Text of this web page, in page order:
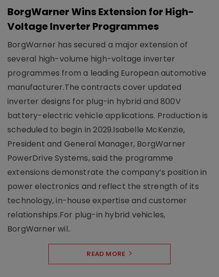
BorgWarner Wins Extension for High-
Voltage Inverter Programmes
BorgWarner has secured a major extension of
several high-volume high-voltage inverter
programmes from a leading European automotive
manufacturer.The contracts cover updated
inverter designs for plug-in hybrid and 800V
battery-electric vehicle applications. Production is
scheduled to begin in 2029.Isabelle McKenzie,
President and General Manager, BorgWarner
PowerDrive Systems, said the programme
extensions demonstrate the company’s position in
power electronics and reflect the strength of its
technology, in-house expertise and customer
relationships.For plug-in hybrid vehicles,
BorgWarner wil..
READ MORE